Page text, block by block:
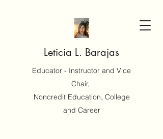
Leticia L. Barajas
Educator - Instructor and Vice
Chair,
Noncredit Education, College
and Career